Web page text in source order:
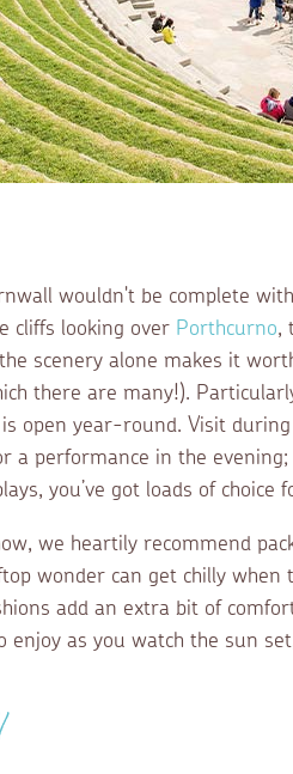
wouldn't be complete
cliffs looking over Porthcurno,
scenery alone makes it
there are many!).
open year-round. Visit
a performance in the
you’ve got loads of
we heartily recommend
wonder can get chilly
add an extra bit of
enjoy as you watch the sun